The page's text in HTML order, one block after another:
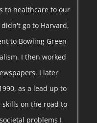
to healthcare to our
go to Harvard,
to Bowling Green
I then worked
I later
as a lead up to
on the road to
problems I